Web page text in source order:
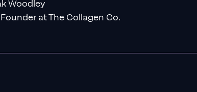
Woodley
at The Collagen Co.